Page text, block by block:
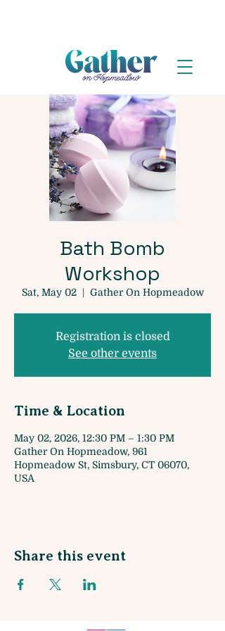
Bath Bomb
Workshop
Sat, May 02
  |
Gather On Hopmeadow
Registration is closed
See other events
Time & Location
May 02, 2026, 12:30 PM – 1:30 PM
Gather On Hopmeadow, 961
Hopmeadow St, Simsbury, CT 06070,
USA
Share this event